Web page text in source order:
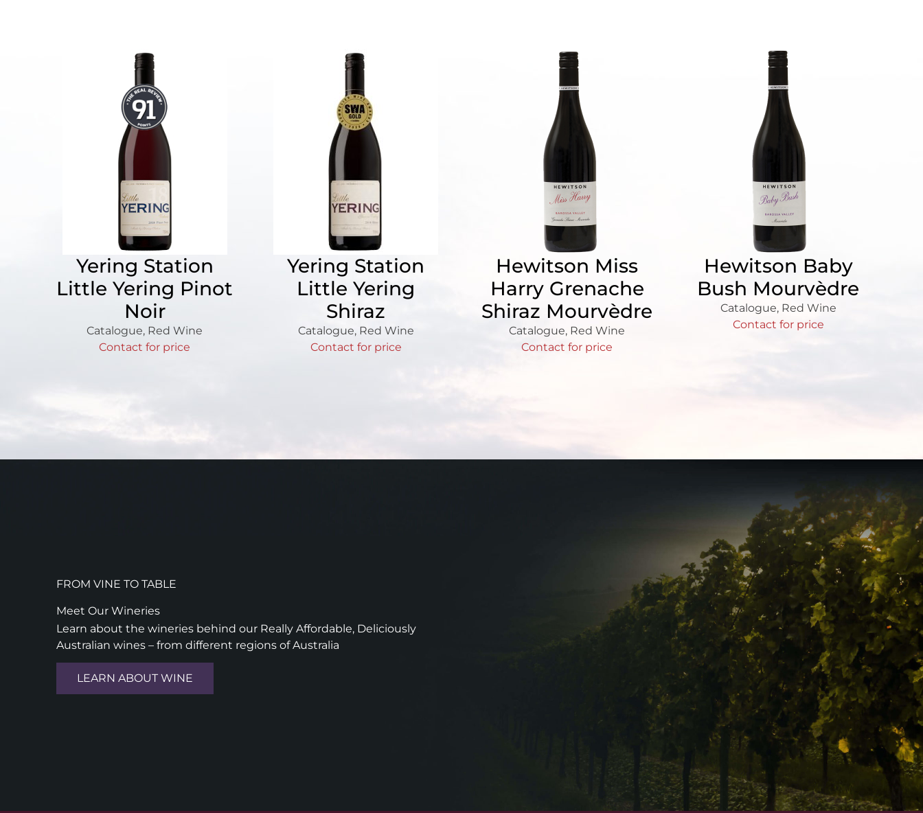
Yering Station
Little Yering Pinot
Noir
Catalogue, Red Wine
Contact for price
Yering Station
Little Yering
Shiraz
Catalogue, Red Wine
Contact for price
Hewitson Miss
Harry Grenache
Shiraz Mourvèdre
Catalogue, Red Wine
Contact for price
Hewitson Baby
Bush Mourvèdre
Catalogue, Red Wine
Contact for price
FROM VINE TO TABLE
Meet Our Wineries
Learn about the wineries behind our Really Affordable, Deliciously
Australian wines – from different regions of Australia
LEARN ABOUT WINE